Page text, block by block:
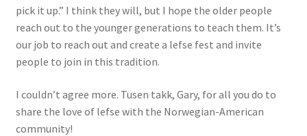
pick it up.” I think they will, but I hope the older people
reach out to the younger generations to teach them. It’s
our job to reach out and create a lefse fest and invite
people to join in this tradition.
I couldn’t agree more. Tusen takk, Gary, for all you do to
share the love of lefse with the Norwegian-American
community!